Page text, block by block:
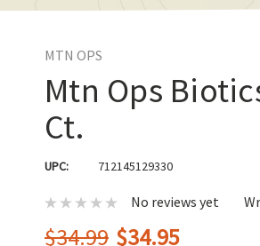
MTN OPS
Mtn Ops
Ct.
UPC: 712145129330
No reviews yet
$34.99 $34.95